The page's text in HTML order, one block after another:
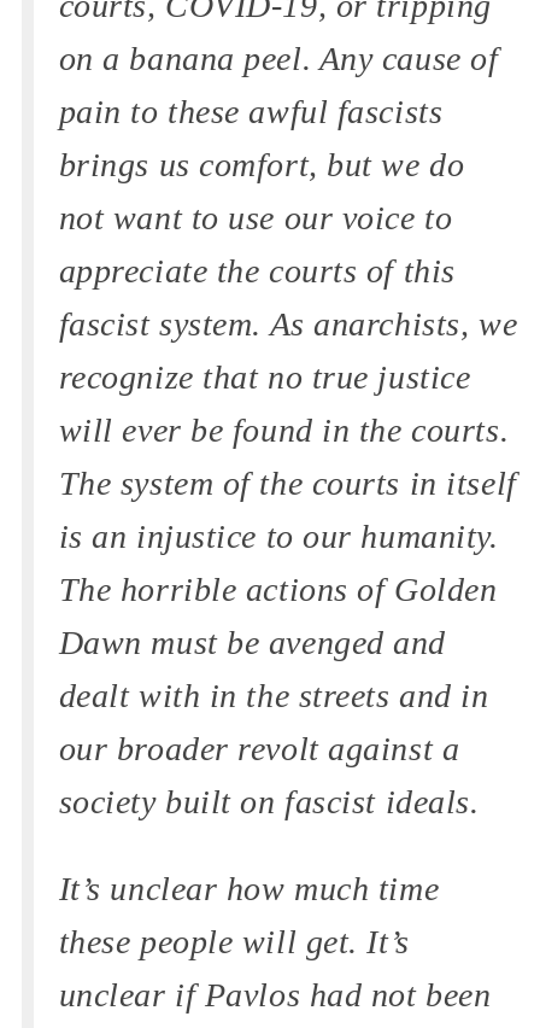
on a banana peel. Any cause of
pain to these awful fascists
brings us comfort, but we do
not want to use our voice to
appreciate the courts of this
fascist system. As anarchists, we
recognize that no true justice
will ever be found in the courts.
The system of the courts in itself
is an injustice to our humanity.
The horrible actions of Golden
Dawn must be avenged and
dealt with in the streets and in
our broader revolt against a
society built on fascist ideals.
It’s unclear how much time
these people will get. It’s
unclear if Pavlos had not been